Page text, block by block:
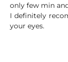
only few min
I definitely
your eyes.